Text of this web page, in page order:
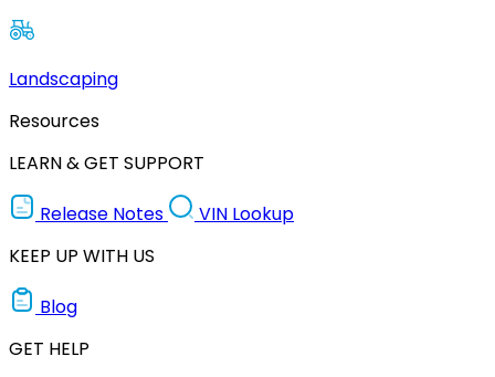
Landscaping
Resources
LEARN & GET SUPPORT
Release Notes
VIN Lookup
KEEP UP WITH US
Blog
GET HELP